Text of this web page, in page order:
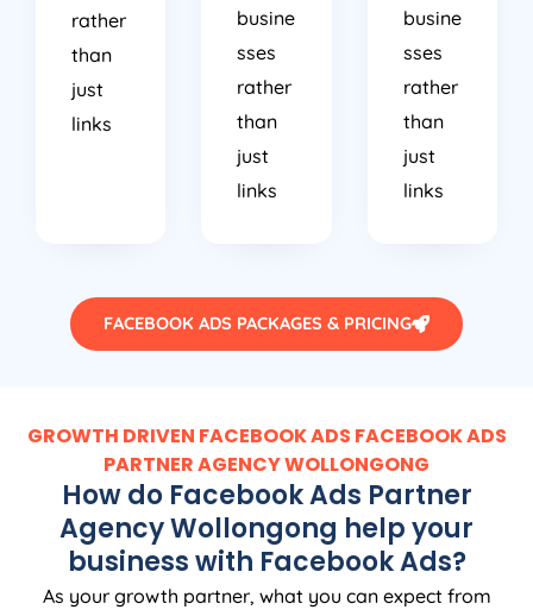
rather
than
just
links
busine
sses
rather
than
just
links
busine
sses
rather
than
just
links
FACEBOOK ADS PACKAGES & PRICING
GROWTH DRIVEN FACEBOOK ADS FACEBOOK ADS
PARTNER AGENCY WOLLONGONG
How do Facebook Ads Partner
Agency Wollongong help your
business with Facebook Ads?
As your growth partner, what you can expect from